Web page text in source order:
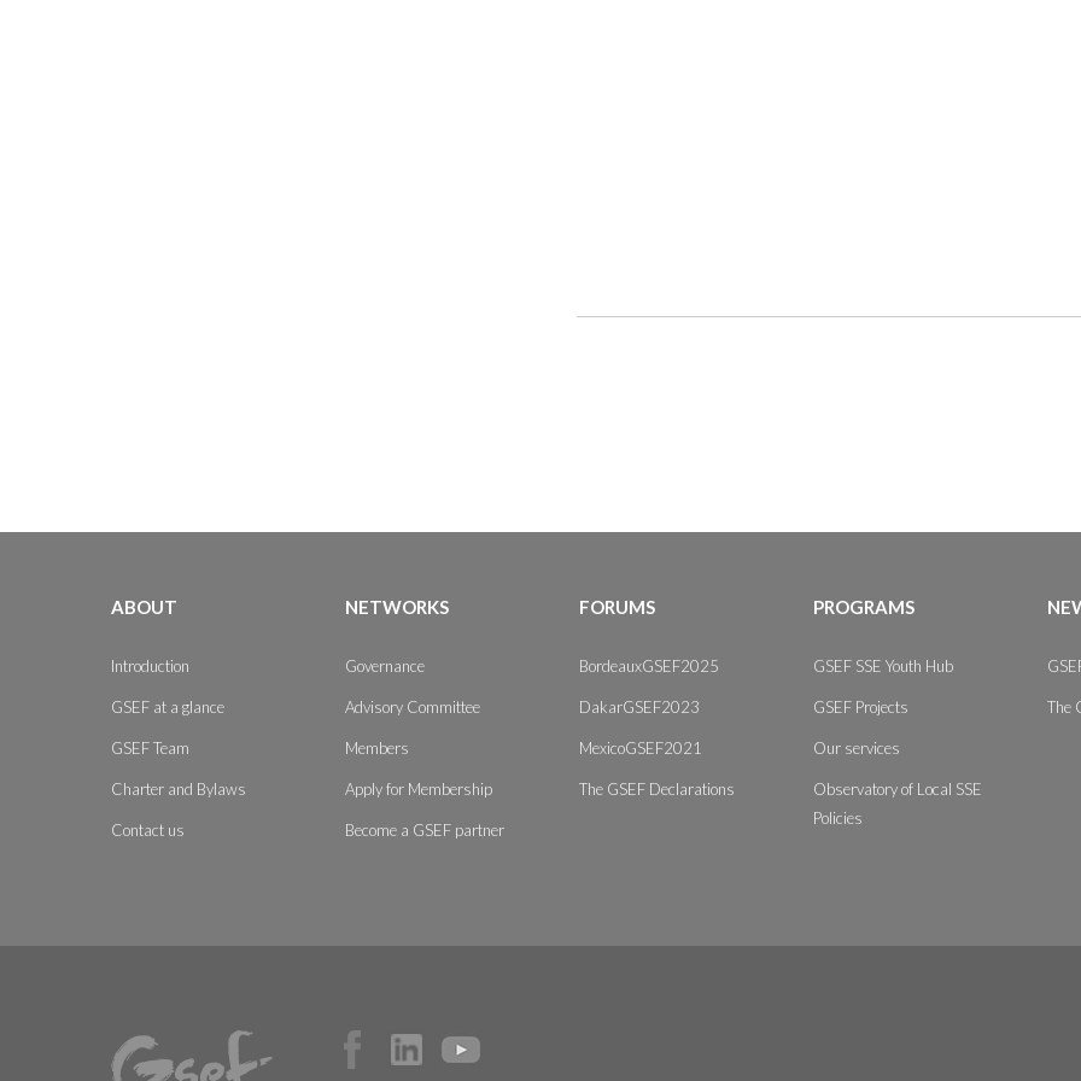
ABOUT
Introduction
GSEF at a glance
GSEF Team
Charter and Bylaws
Contact us
NETWORKS
Governance
Advisory Committee
Members
Apply for Membership
Become a GSEF partner
FORUMS
BordeauxGSEF2025
DakarGSEF2023
MexicoGSEF2021
The GSEF Declarations
PROGRAMS
GSEF SSE Youth Hub
GSEF Projects
Our services
Observatory of Local SSE
Policies
The